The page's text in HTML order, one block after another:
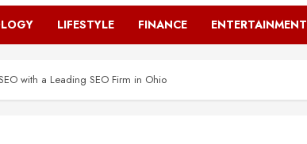
LIFESTYLE FINANCE ENTERTAINMENT
with a Leading SEO Firm in Ohio